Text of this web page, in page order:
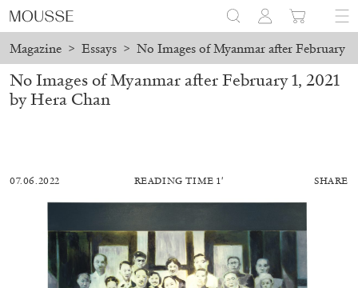
Magazine > Essays > No Images of Myanmar after February 1,
No Images of Myanmar after February 1, 2021
by Hera Chan
07.06.2022 READING TIME 1′ SHARE